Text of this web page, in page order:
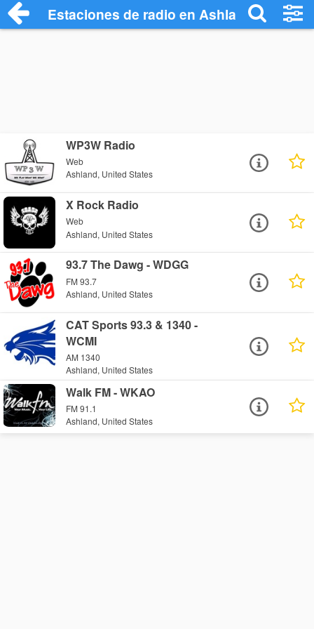
Estaciones de radio en Ashland -
WP3W Radio
Web
Ashland, United States
X Rock Radio
Web
Ashland, United States
93.7 The Dawg - WDGG
FM 93.7
Ashland, United States
CAT Sports 93.3 & 1340 -
WCMI
AM 1340
Ashland, United States
Walk FM - WKAO
FM 91.1
Ashland, United States